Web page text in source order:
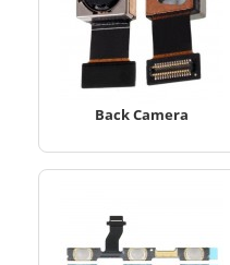
Back Camera